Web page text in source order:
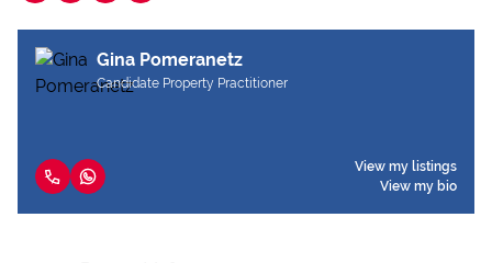
Gina Pomeranetz
Candidate Property Practitioner
View my listings
View my bio